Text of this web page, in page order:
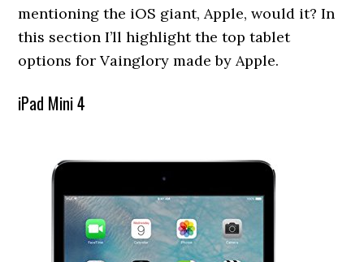
mentioning the iOS giant, Apple, would it? In
this section I’ll highlight the top tablet
options for Vainglory made by Apple.
iPad Mini 4